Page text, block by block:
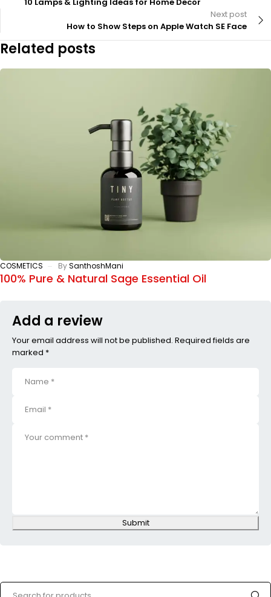
Next post
How to Show Steps on Apple Watch SE Face
Related posts
COSMETICS BySanthoshMani
100% Pure & Natural Sage Essential Oil
Add a review
Your email address will not be published. Required fields are
marked *
Submit